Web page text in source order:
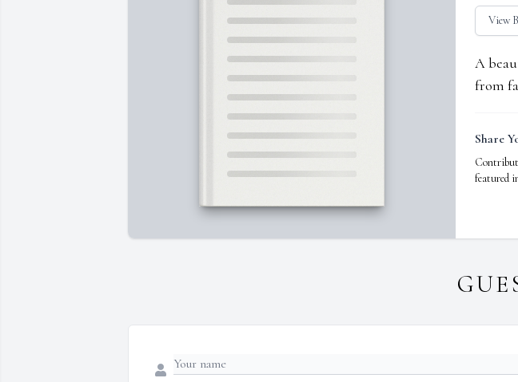
View
A
from
Share
featured